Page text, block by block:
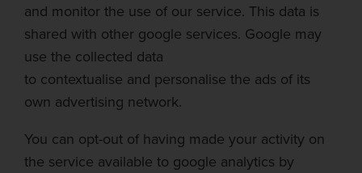
and monitor the use of our service. This data is
shared with other google services. Google may
use the collected data
to contextualise and personalise the ads of its
own advertising network.
You can opt-out of having made your activity on
the service available to google analytics by